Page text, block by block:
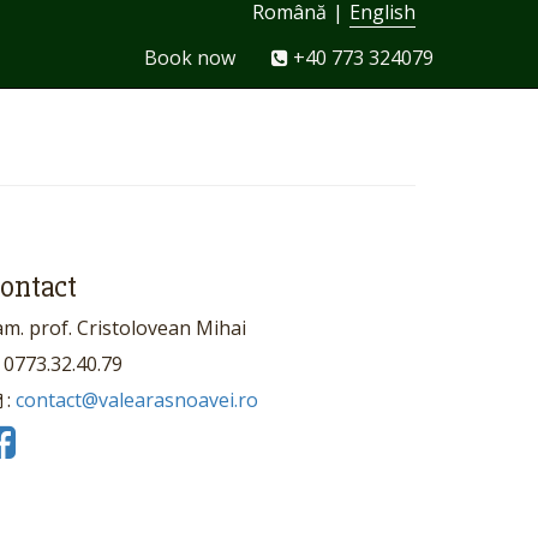
English
|
Română
Book now
+40 773 324079
prof. Cristolovean Mihai
0773.32.40.79
: contact@valearasnoavei.ro